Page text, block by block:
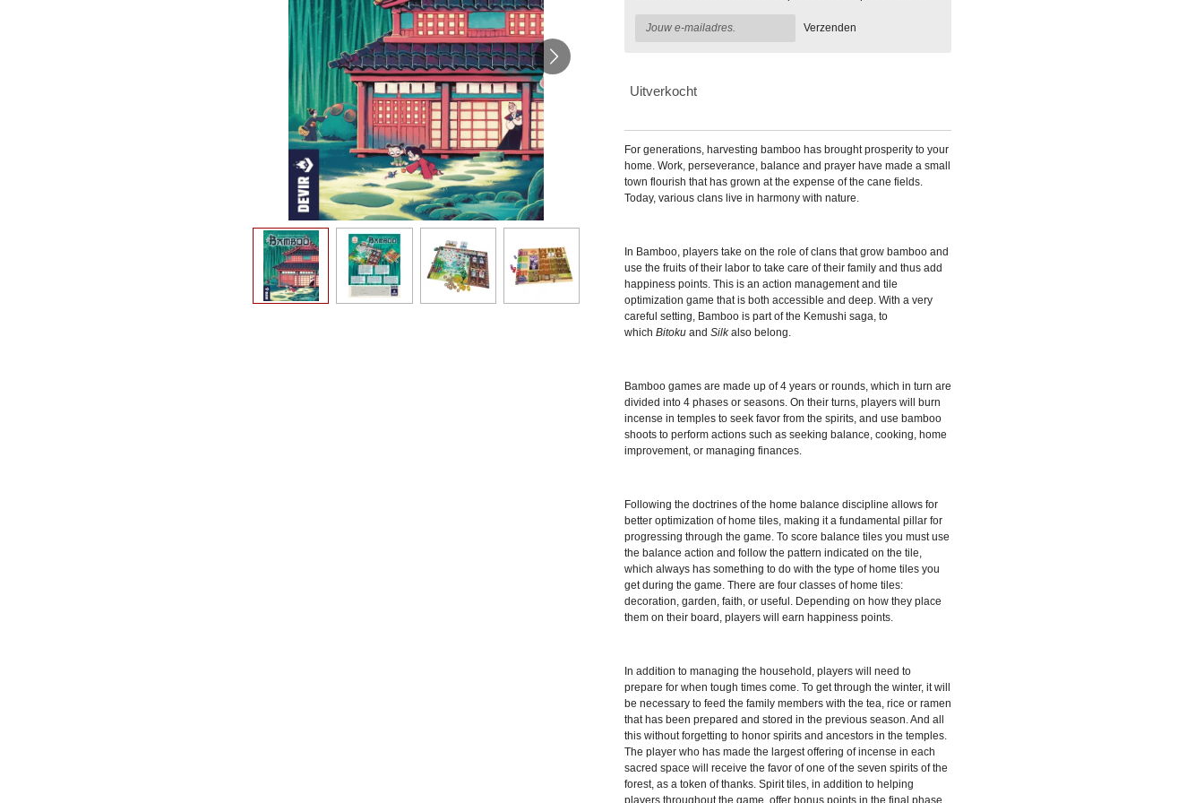
Verzenden
Uitverkocht
For generations, harvesting bamboo has brought prosperity to your
home. Work, perseverance, balance and prayer have made a small
town flourish that has grown at the expense of the cane fields.
Today, various clans live in harmony with nature.
In Bamboo, players take on the role of clans that grow bamboo and
use the fruits of their labor to take care of their family and thus add
happiness points. This is an action management and tile
optimization game that is both accessible and deep. With a very
careful setting, Bamboo is part of the Kemushi saga, to
which Bitoku and Silk also belong.
Bamboo games are made up of 4 years or rounds, which in turn are
divided into 4 phases or seasons. On their turns, players will burn
incense in temples to seek favor from the spirits, and use bamboo
shoots to perform actions such as seeking balance, cooking, home
improvement, or managing finances.
Following the doctrines of the home balance discipline allows for
better optimization of home tiles, making it a fundamental pillar for
progressing through the game. To score balance tiles you must use
the balance action and follow the pattern indicated on the tile,
which always has something to do with the type of home tiles you
get during the game. There are four classes of home tiles:
decoration, garden, faith, or useful. Depending on how they place
them on their board, players will earn happiness points.
In addition to managing the household, players will need to
prepare for when tough times come. To get through the winter, it will
be necessary to feed the family members with the tea, rice or ramen
that has been prepared and stored in the previous season. And all
this without forgetting to honor spirits and ancestors in the temples.
The player who has made the largest offering of incense in each
sacred space will receive the favor of one of the seven spirits of the
forest, as a token of thanks. Spirit tiles, in addition to helping
players throughout the game, offer bonus points in the final phase